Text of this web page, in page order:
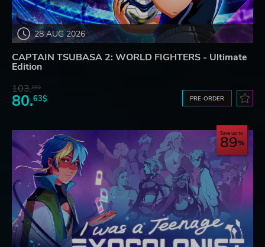
28 AUG 2026
CAPTAIN TSUBASA 2: WORLD FIGHTERS - Ultimate
Edition
103.80$
80.63$ PRE-ORDER
Save up to
89